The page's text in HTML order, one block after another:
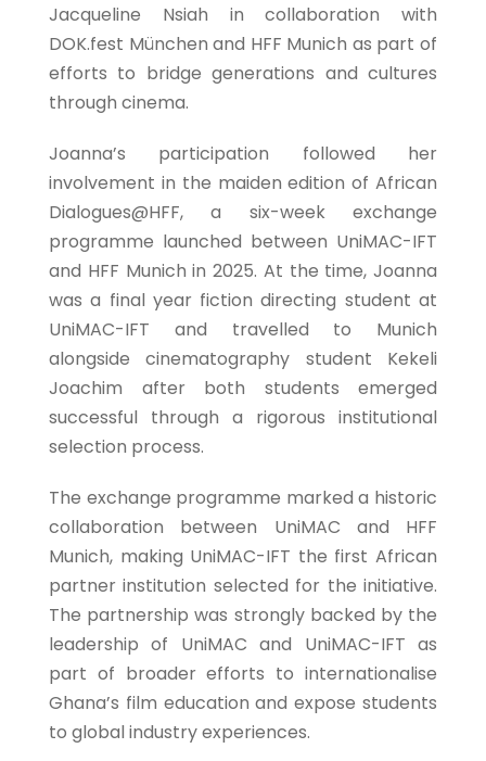
Jacqueline Nsiah in collaboration with
DOK.fest München and HFF Munich as part of
efforts to bridge generations and cultures
through cinema.
Joanna’s participation followed her
involvement in the maiden edition of African
Dialogues@HFF, a six-week exchange
programme launched between UniMAC-IFT
and HFF Munich in 2025. At the time, Joanna
was a final year fiction directing student at
UniMAC-IFT and travelled to Munich
alongside cinematography student Kekeli
Joachim after both students emerged
successful through a rigorous institutional
selection process.
The exchange programme marked a historic
collaboration between UniMAC and HFF
Munich, making UniMAC-IFT the first African
partner institution selected for the initiative.
The partnership was strongly backed by the
leadership of UniMAC and UniMAC-IFT as
part of broader efforts to internationalise
Ghana’s film education and expose students
to global industry experiences.